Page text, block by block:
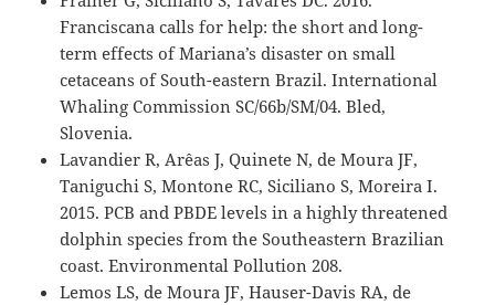
Franciscana calls for help: the short and long-
term effects of Mariana’s disaster on small
cetaceans of South-eastern Brazil. International
Whaling Commission SC/66b/SM/04. Bled,
Slovenia.
Lavandier R, Arêas J, Quinete N, de Moura JF,
Taniguchi S, Montone RC, Siciliano S, Moreira I.
2015. PCB and PBDE levels in a highly threatened
dolphin species from the Southeastern Brazilian
coast. Environmental Pollution 208.
Lemos LS, de Moura JF, Hauser-Davis RA, de